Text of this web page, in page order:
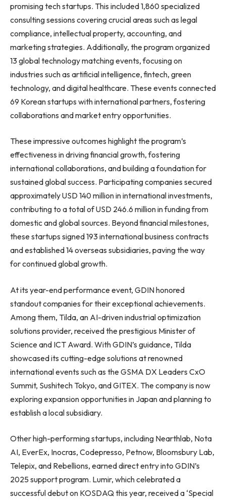
promising tech startups. This included 1,860 specialized
consulting sessions covering crucial areas such as legal
compliance, intellectual property, accounting, and
marketing strategies. Additionally, the program organized
13 global technology matching events, focusing on
industries such as artificial intelligence, fintech, green
technology, and digital healthcare. These events connected
69 Korean startups with international partners, fostering
collaborations and market entry opportunities.
These impressive outcomes highlight the program’s
effectiveness in driving financial growth, fostering
international collaborations, and building a foundation for
sustained global success. Participating companies secured
approximately USD 140 million in international investments,
contributing to a total of USD 246.6 million in funding from
domestic and global sources. Beyond financial milestones,
these startups signed 193 international business contracts
and established 14 overseas subsidiaries, paving the way
for continued global growth.
At its year-end performance event, GDIN honored
standout companies for their exceptional achievements.
Among them, Tilda, an AI-driven industrial optimization
solutions provider, received the prestigious Minister of
Science and ICT Award. With GDIN’s guidance, Tilda
showcased its cutting-edge solutions at renowned
international events such as the GSMA DX Leaders CxO
Summit, Sushitech Tokyo, and GITEX. The company is now
exploring expansion opportunities in Japan and planning to
establish a local subsidiary.
Other high-performing startups, including Nearthlab, Nota
AI, EverEx, Inocras, Codepresso, Petnow, Bloomsbury Lab,
Telepix, and Rebellions, earned direct entry into GDIN’s
2025 support program. Lumir, which celebrated a
successful debut on KOSDAQ this year, received a ‘Special